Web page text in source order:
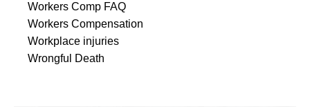
Workers Comp FAQ
Workers Compensation
Workplace injuries
Wrongful Death